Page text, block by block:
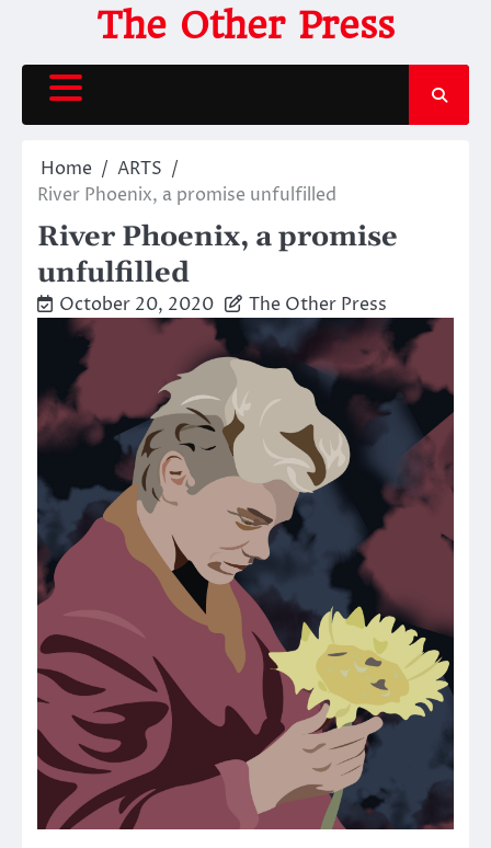
content
The Other Press
Home
ARTS
River Phoenix, a promise unfulfilled
River Phoenix, a promise
unfulfilled
October 20, 2020 The Other Press